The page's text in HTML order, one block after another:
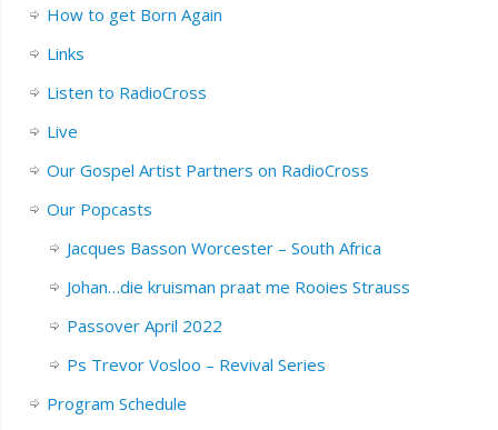
How to get Born Again
Links
Listen to RadioCross
Live
Our Gospel Artist Partners on RadioCross
Our Popcasts
Jacques Basson Worcester – South Africa
Johan…die kruisman praat me Rooies Strauss
Passover April 2022
Ps Trevor Vosloo – Revival Series
Program Schedule